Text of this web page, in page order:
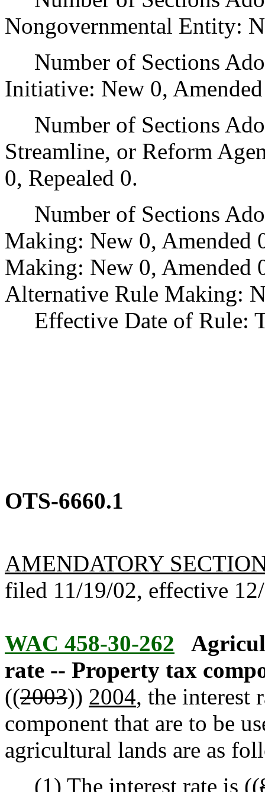
Nongovernmental Entity:
Number of Sections
Initiative: New 0,
Number of Sections
Streamline, or Reform
0, Repealed 0.
Number of Sections
Making: New 0,
Making: New 0, Amended
Alternative Rule Making:
Effective Date of Rule:
OTS-6660.1
AMENDATORY
filed 11/19/02, effective
WAC 458-30-262
rate -- Property tax
((2003)) 2004, the interest
component that are to be
agricultural lands are as
(1) The interest rate is ((